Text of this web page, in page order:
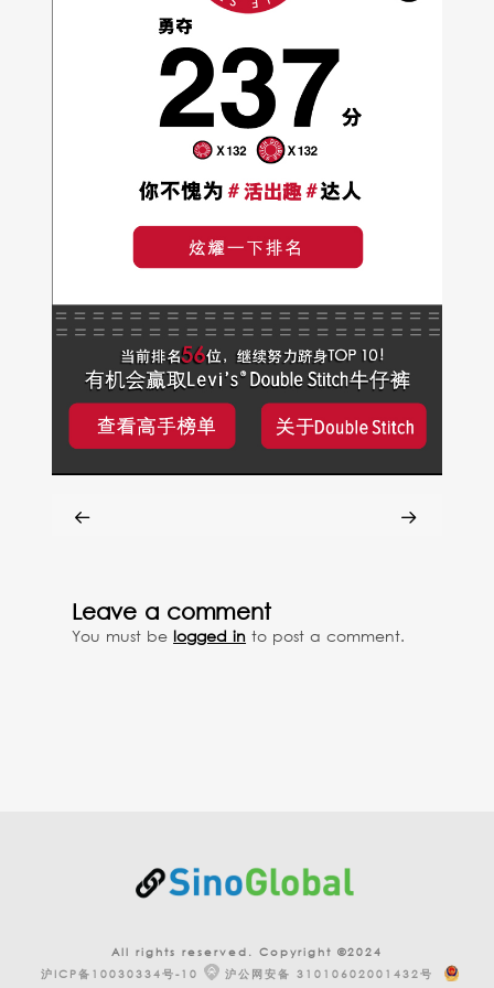
Leave a comment
You must be logged in to post a comment.
All rights reserved. Copyright ©2024
沪ICP备10030334号-10
沪公网安备 31010602001432号